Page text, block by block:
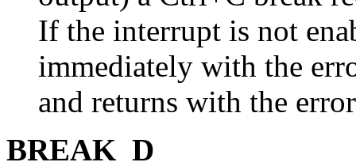
If the interrupt is not
immediately with the
and returns with the
BREAK_D